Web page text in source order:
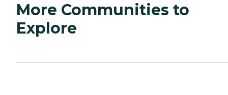
More Communities to
Explore